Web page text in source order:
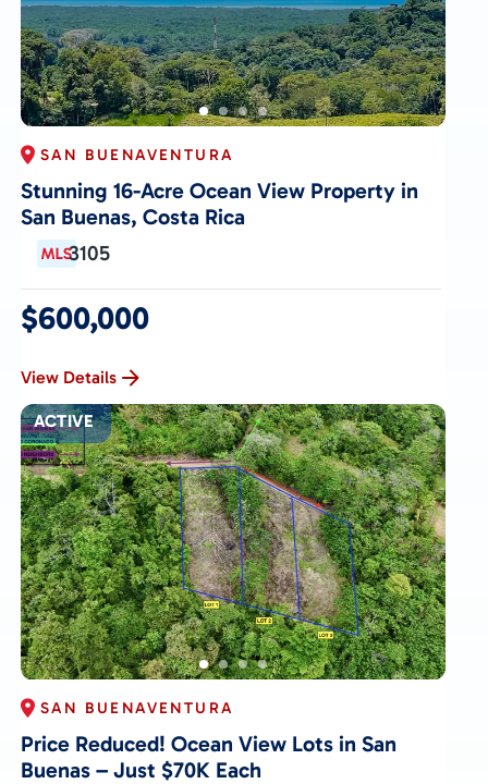
SAN BUENAVENTURA
Stunning 16-Acre Ocean View Property in
San Buenas, Costa Rica
3105
$600,000
View Details
ACTIVE
SAN BUENAVENTURA
Price Reduced! Ocean View Lots in San
Buenas – Just $70K Each